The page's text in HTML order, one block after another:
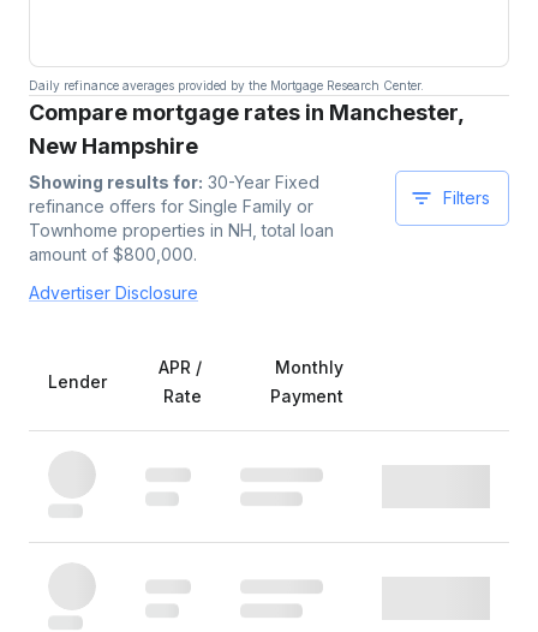
Daily refinance averages provided by the Mortgage Research Center.
Compare mortgage rates in Manchester,
New Hampshire
Showing results for: 30-Year Fixed
refinance offers for Single Family or
Townhome properties in NH , total loan
amount of $800,000.
Advertiser Disclosure
Filters
Lender
APR /
Rate
Monthly
Payment